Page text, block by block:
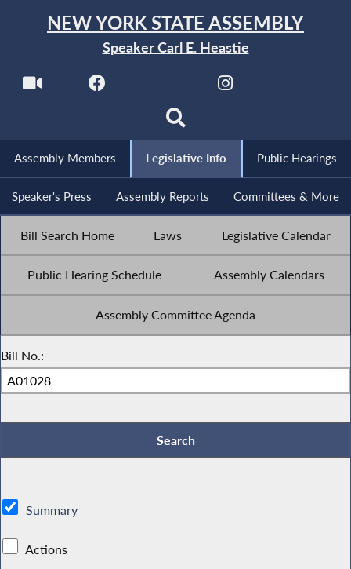
NEW YORK STATE ASSEMBLY
Speaker Carl E. Heastie
Assembly Members Legislative Info Public Hearings
Speaker's Press Assembly Reports Committees & More
Bill Search Home Laws Legislative Calendar
Public Hearing Schedule Assembly Calendars
Assembly Committee Agenda
Bill No.:
Summary
Actions